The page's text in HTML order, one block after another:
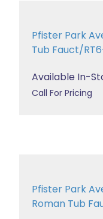
Pfister Park
Tub Fauct/
Available In-
Call For Pricing
Pfister Park
Roman Tub